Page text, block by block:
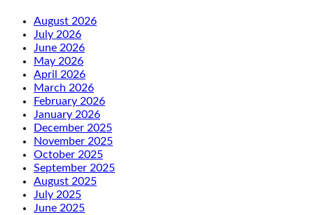
August 2026
July 2026
June 2026
May 2026
April 2026
March 2026
February 2026
January 2026
December 2025
November 2025
October 2025
September 2025
August 2025
July 2025
June 2025